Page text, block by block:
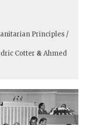
Principles /
Cotter & Ahmed